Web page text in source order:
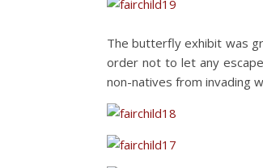
The butterfly exhibit was
order not to let any
non-natives from invading